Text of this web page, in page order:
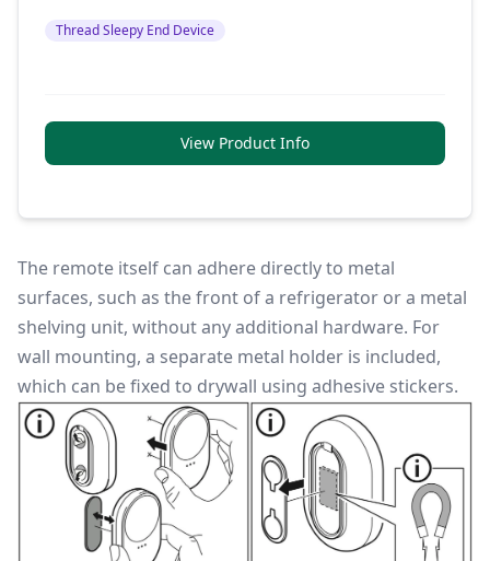
Thread Sleepy End Device
View Product Info
The remote itself can adhere directly to metal
surfaces, such as the front of a refrigerator or a metal
shelving unit, without any additional hardware. For
wall mounting, a separate metal holder is included,
which can be fixed to drywall using adhesive stickers.